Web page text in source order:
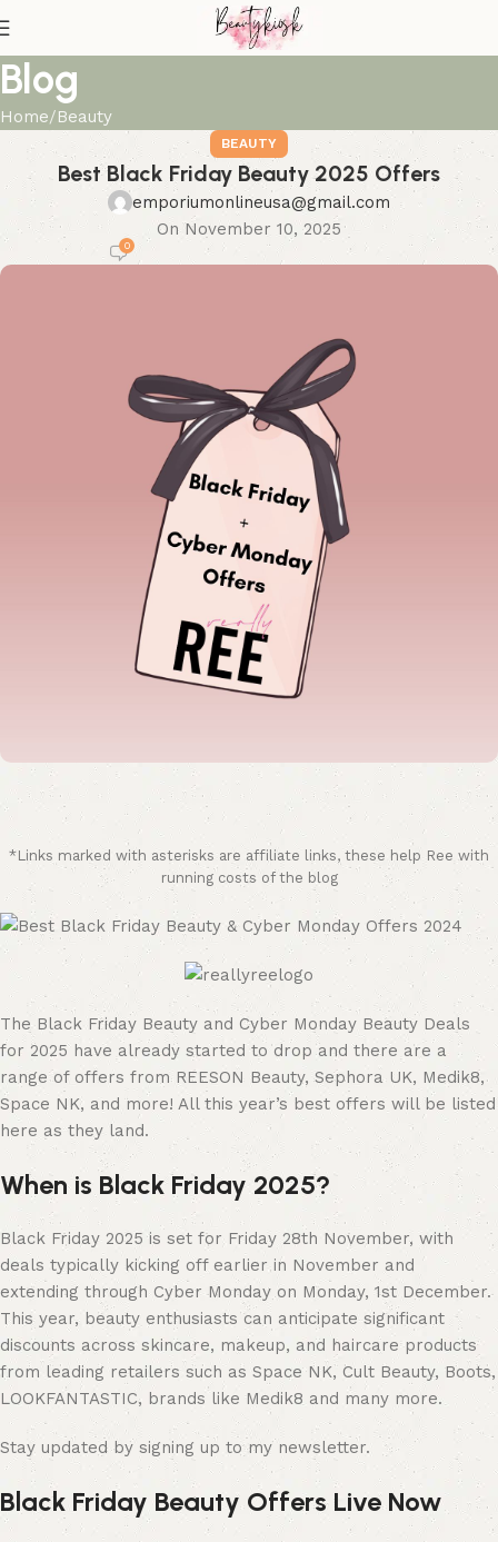
Blog
Home Beauty
BEAUTY
Best Black Friday Beauty 2025 Offers
emporiumonlineusa@gmail.com
On November 10, 2025
0
*Links marked with asterisks are affiliate links, these help Ree with
running costs of the blog
The Black Friday Beauty and Cyber Monday Beauty Deals
for 2025 have already started to drop and there are a
range of offers from REESON Beauty, Sephora UK, Medik8,
Space NK, and more! All this year’s best offers will be listed
here as they land.
When is Black Friday 2025?
Black Friday 2025 is set for Friday 28th November, with
deals typically kicking off earlier in November and
extending through Cyber Monday on Monday, 1st December.
This year, beauty enthusiasts can anticipate significant
discounts across skincare, makeup, and haircare products
from leading retailers such as Space NK, Cult Beauty, Boots,
LOOKFANTASTIC, brands like Medik8 and many more.
Stay updated by signing up to my newsletter.
Black Friday Beauty Offers Live Now